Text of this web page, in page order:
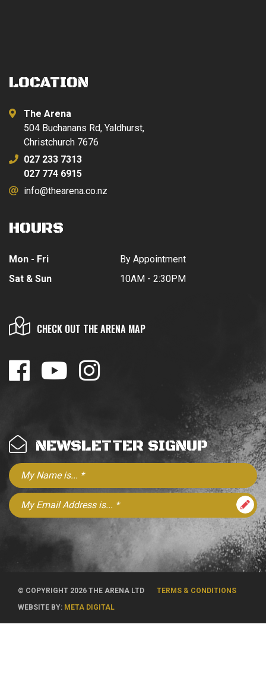
LOCATION
The Arena
504 Buchanans Rd, Yaldhurst,
Christchurch 7676
027 233 7313
027 774 6915
info@thearena.co.nz
HOURS
Mon - Fri
Sat & Sun
By Appointment
10AM - 2:30PM
CHECK OUT THE ARENA MAP
NEWSLETTER SIGNUP
© COPYRIGHT 2026 THE ARENA LTD
TERMS & CONDITIONS
WEBSITE BY: META DIGITAL